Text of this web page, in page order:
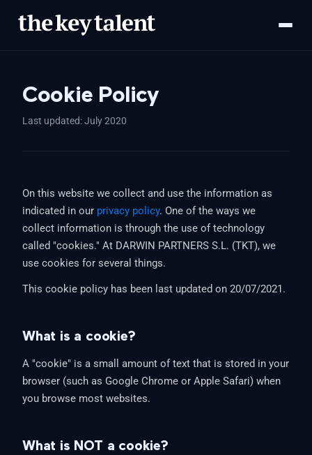
Cookie Policy
Last updated: July 2020
On this website we collect and use the information as
indicated in our privacy policy. One of the ways we
collect information is through the use of technology
called "cookies." At DARWIN PARTNERS S.L. (TKT), we
use cookies for several things.
This cookie policy has been last updated on 20/07/2021.
What is a cookie?
A "cookie" is a small amount of text that is stored in your
browser (such as Google Chrome or Apple Safari) when
you browse most websites.
What is NOT a cookie?